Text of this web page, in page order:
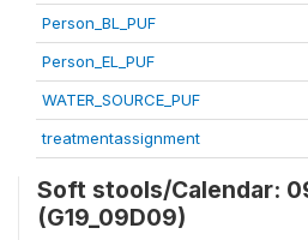
Person_BL_PUF
Person_EL_PUF
WATER_SOURCE_PUF
treatmentassignment
Soft stools/Calendar:
(G19_09D09)